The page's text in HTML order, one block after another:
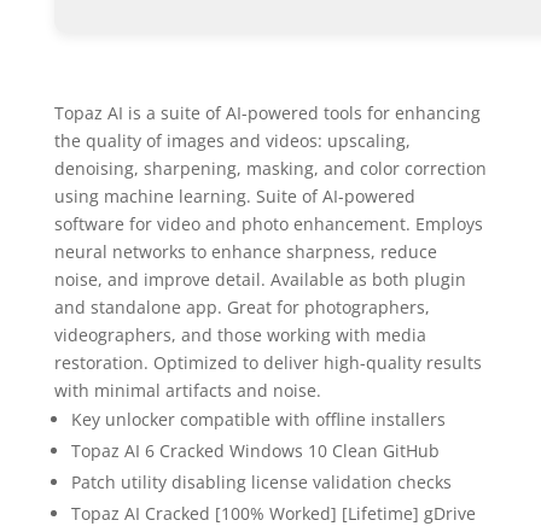
Topaz AI is a suite of AI-powered tools for enhancing
the quality of images and videos: upscaling,
denoising, sharpening, masking, and color correction
using machine learning. Suite of AI-powered
software for video and photo enhancement. Employs
neural networks to enhance sharpness, reduce
noise, and improve detail. Available as both plugin
and standalone app. Great for photographers,
videographers, and those working with media
restoration. Optimized to deliver high-quality results
with minimal artifacts and noise.
Key unlocker compatible with offline installers
Topaz AI 6 Cracked Windows 10 Clean GitHub
Patch utility disabling license validation checks
Topaz AI Cracked [100% Worked] [Lifetime] gDrive